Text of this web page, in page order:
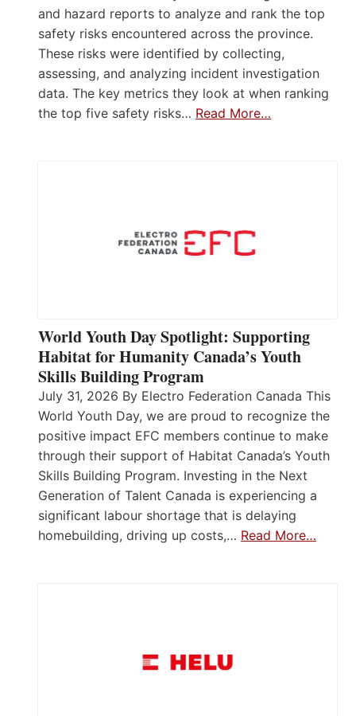
and hazard reports to analyze and rank the top
safety risks encountered across the province.
These risks were identified by collecting,
assessing, and analyzing incident investigation
data. The key metrics they look at when ranking
the top five safety risks… Read More…
World Youth Day Spotlight: Supporting
Habitat for Humanity Canada’s Youth
Skills Building Program
July 31, 2026 By Electro Federation Canada This
World Youth Day, we are proud to recognize the
positive impact EFC members continue to make
through their support of Habitat Canada’s Youth
Skills Building Program. Investing in the Next
Generation of Talent Canada is experiencing a
significant labour shortage that is delaying
homebuilding, driving up costs,… Read More…